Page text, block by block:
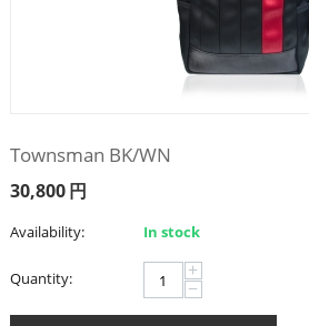
Townsman BK/WN
30,800円
Availability: In stock
Quantity: +
−